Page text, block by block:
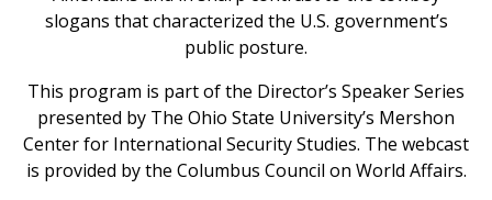
slogans that characterized the U.S. government’s
public posture.
This program is part of the Director’s Speaker Series
presented by The Ohio State University’s Mershon
Center for International Security Studies. The webcast
is provided by the Columbus Council on World Affairs.